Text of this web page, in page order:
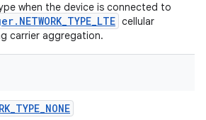
when the device is connected to
cellular
carrier aggregation.
_TYPE_NONE